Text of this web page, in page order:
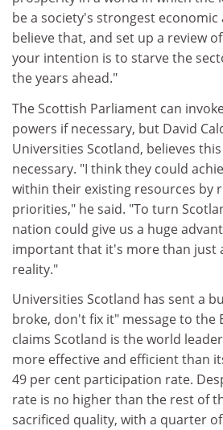
be a society's strongest economic
believe that, and set up a review
your intention is to starve the
the years ahead."
The Scottish Parliament can
powers if necessary, but David
Universities Scotland, believes
necessary. "I think they could
within their existing resources by
priorities," he said. "To turn
nation could give us a huge
important that it's more than just
reality."
Universities Scotland has sent a
broke, don't fix it" message to the
claims Scotland is the world
more effective and efficient than
49 per cent participation rate.
rate is no higher than the rest of
sacrificed quality, with a quarter